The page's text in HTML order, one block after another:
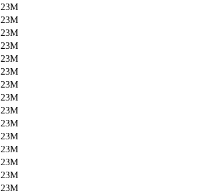
23M
23M
23M
23M
23M
23M
23M
23M
23M
23M
23M
23M
23M
23M
23M